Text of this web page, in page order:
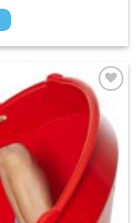
ADD TO
WISHLIST